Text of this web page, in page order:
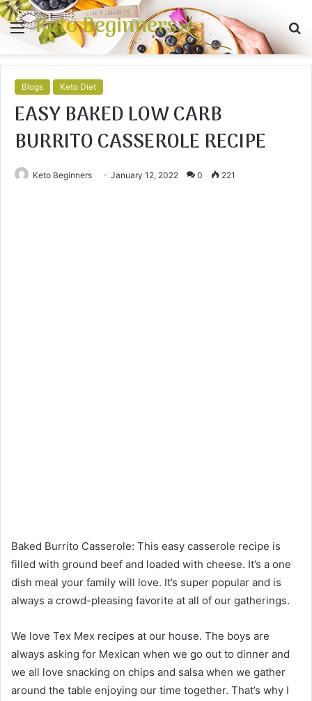
Menu
Keto Beginners
Blogs Keto Diet
EASY BAKED LOW CARB
BURRITO CASSEROLE RECIPE
Keto Beginners January 12, 2022 0 221
Baked Burrito Casserole: This easy casserole recipe is
filled with ground beef and loaded with cheese. It’s a one
dish meal your family will love. It’s super popular and is
always a crowd-pleasing favorite at all of our gatherings.
We love Tex Mex recipes at our house. The boys are
always asking for Mexican when we go out to dinner and
we all love snacking on chips and salsa when we gather
around the table enjoying our time together. That’s why I